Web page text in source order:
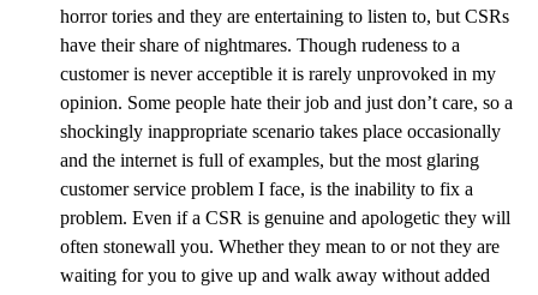
horror tories and they are entertaining to listen to, but CSRs
have their share of nightmares. Though rudeness to a
customer is never acceptible it is rarely unprovoked in my
opinion. Some people hate their job and just don’t care, so a
shockingly inappropriate scenario takes place occasionally
and the internet is full of examples, but the most glaring
customer service problem I face, is the inability to fix a
problem. Even if a CSR is genuine and apologetic they will
often stonewall you. Whether they mean to or not they are
waiting for you to give up and walk away without added